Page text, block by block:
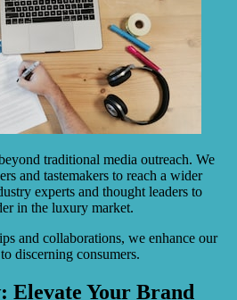
traditional media outreach. We
and tastemakers to reach a wider
experts and thought leaders to
in the luxury market.
and collaborations, we enhance our
discerning consumers.
Elevate Your Brand